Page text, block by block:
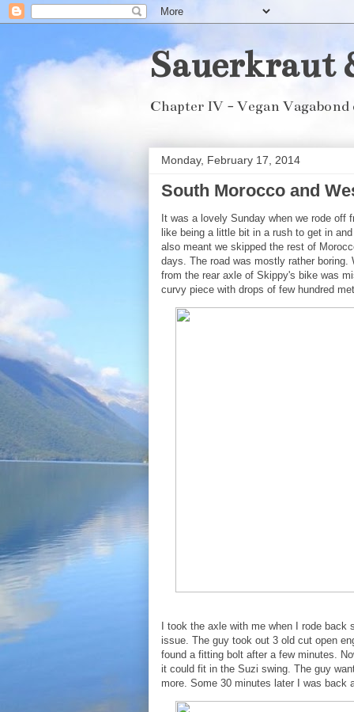
Sauerkraut
Chapter IV - Vegan Vagabond
Monday, February 17, 2014
South Morocco and
It was a lovely Sunday when we rode off
like being a little bit in a rush to get in
also meant we skipped the rest of
days. The road was mostly rather
from the rear axle of Skippy's bike was
curvy piece with drops of few hundred
I took the axle with me when I rode back
issue. The guy took out 3 old cut open
found a fitting bolt after a few minutes.
it could fit in the Suzi swing. The guy
more. Some 30 minutes later I was back